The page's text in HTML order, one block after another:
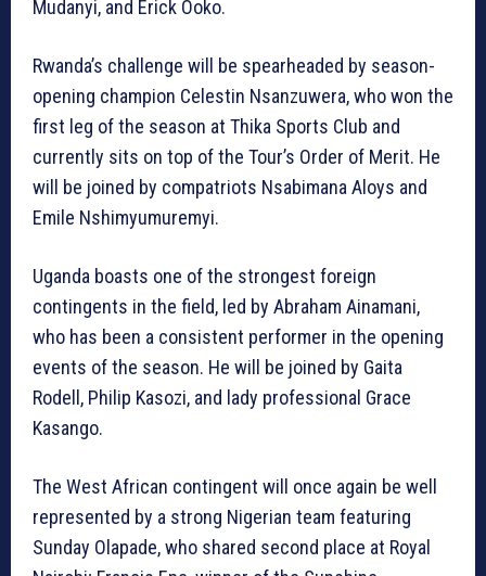
Mudanyi, and Erick Ooko.
Rwanda’s challenge will be spearheaded by season-
opening champion Celestin Nsanzuwera, who won the
first leg of the season at Thika Sports Club and
currently sits on top of the Tour’s Order of Merit. He
will be joined by compatriots Nsabimana Aloys and
Emile Nshimyumuremyi.
Uganda boasts one of the strongest foreign
contingents in the field, led by Abraham Ainamani,
who has been a consistent performer in the opening
events of the season. He will be joined by Gaita
Rodell, Philip Kasozi, and lady professional Grace
Kasango.
The West African contingent will once again be well
represented by a strong Nigerian team featuring
Sunday Olapade, who shared second place at Royal